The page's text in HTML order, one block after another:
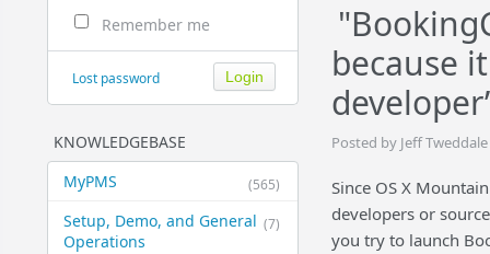
Remember me
Lost password
KNOWLEDGEBASE
(565)
MyPMS
(7)
Setup, Demo, and General​
Operations
because
Posted by Jeff
Since OS X
developers or
you try to launch